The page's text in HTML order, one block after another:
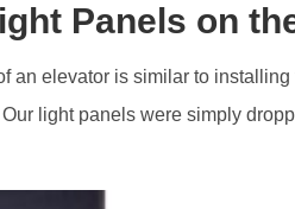
Panels on
an elevator is similar to
light panels were simply